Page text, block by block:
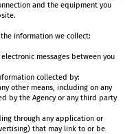
and the equipment you
information we collect:
messages between you
collected by:
other means, including on any
by the Agency or any third party
through any application or
that may link to or be